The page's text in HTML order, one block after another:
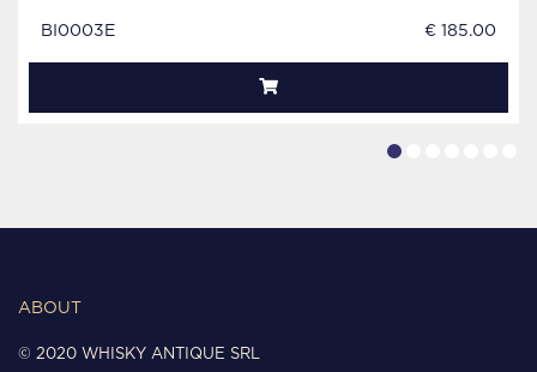
BI0003E € 185.00
ABOUT
© 2020 WHISKY ANTIQUE SRL